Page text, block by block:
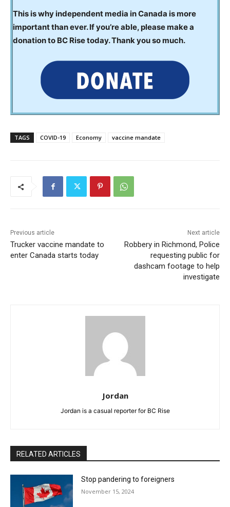
This is why independent media in Canada is more
important than ever. If you’re able, please make a
donation to BC Rise today. Thank you so much.
TAGS COVID-19 Economy vaccine mandate
Previous article
Trucker vaccine mandate to
enter Canada starts today
Next article
Robbery in Richmond, Police
requesting public for
dashcam footage to help
investigate
Jordan
Jordan is a casual reporter for BC Rise
RELATED ARTICLES
Stop pandering to foreigners
November 15, 2024